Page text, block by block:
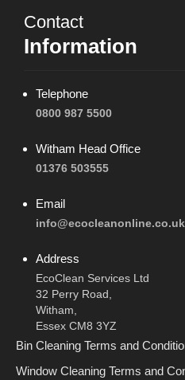
Contact
Information
Telephone
0800 987 5500
Witham Head Office
01376 503555
Email
info@ecocleanonline.co.uk
Address
EcoClean Services Ltd
32 Perry Road,
Witham,
Essex CM8 3YZ
Bin Cleaning Terms and
Window Cleaning Terms and